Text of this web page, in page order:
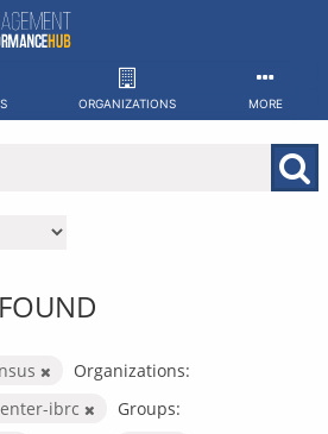
ORGANIZATIONS MORE
Organizations:
ibrc
Groups: